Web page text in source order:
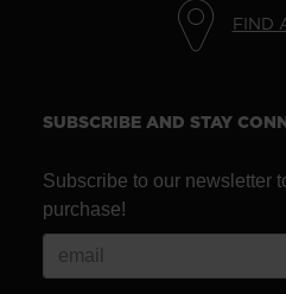
FIND
SUBSCRIBE AND STAY
Subscribe to our newsletter
purchase!